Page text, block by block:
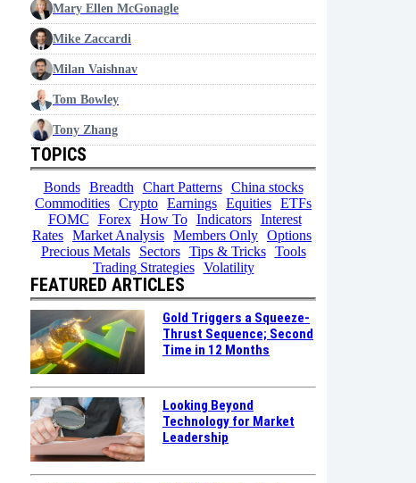
Mary Ellen McGonagle
Mike Zaccardi
Milan Vaishnav
Tom Bowley
Tony Zhang
TOPICS
Bonds Breadth Chart Patterns
China stocks
Commodities Crypto Earnings Equities ETFs
FOMC
Forex How To Indicators
Interest
Rates Market Analysis Members Only Options
Precious Metals
Sectors Tips & Tricks
Tools
Trading Strategies
Volatility
FEATURED ARTICLES
Gold Triggers a Squeeze-
Thrust Sequence; Second
Time in 12 Months
Looking Beyond
Technology for Market
Leadership